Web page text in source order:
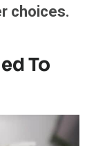
choices.
To